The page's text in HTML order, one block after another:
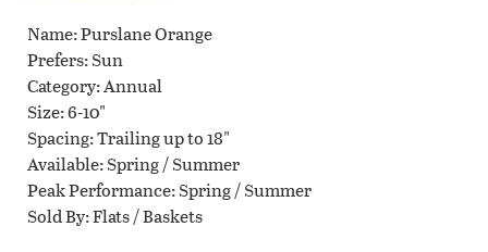
Name Purslane Orange
Prefers Sun
Category Annual
Size 6-10"
Spacing Trailing up to 18"
Available Spring / Summer
Peak Performance Spring / Summer
Sold By Flats / Baskets